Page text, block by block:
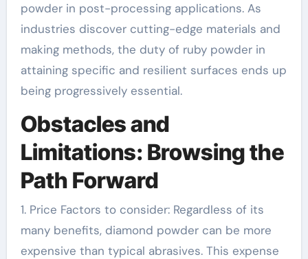
powder in post-processing applications. As
industries discover cutting-edge materials and
making methods, the duty of ruby powder in
attaining specific and resilient surfaces ends up
being progressively essential.
Obstacles and
Limitations: Browsing the
Path Forward
1. Price Factors to consider: Regardless of its
many benefits, diamond powder can be more
expensive than typical abrasives. This expense